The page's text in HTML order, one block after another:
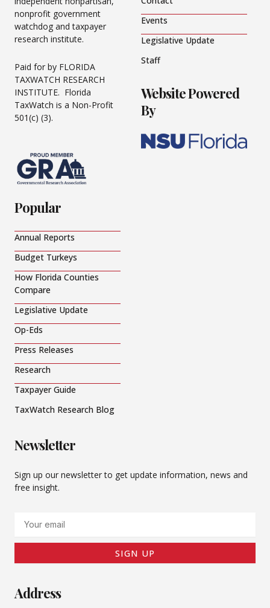
nonprofit government
watchdog and taxpayer
research institute.
Paid for by FLORIDA
TAXWATCH RESEARCH
INSTITUTE. Florida
TaxWatch is a Non-Profit
501(c) (3).
Events
Legislative Update
Staff
Website Powered
By
Popular
Annual Reports
Budget Turkeys
How Florida Counties
Compare
Legislative Update
Op-Eds
Press Releases
Research
Taxpayer Guide
TaxWatch Research Blog
Newsletter
Sign up our newsletter to get update information, news and
free insight.
SIGN UP
Address